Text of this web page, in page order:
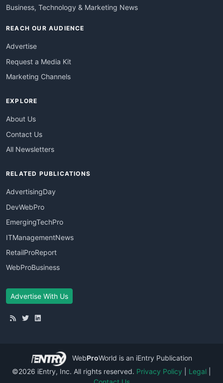
Business, Technology & Marketing News
REACH OUR AUDIENCE
Advertise
Request a Media Kit
Marketing Channels
EXPLORE
About Us
Contact Us
All Newsletters
RELATED PUBLICATIONS
AdvertisingDay
DevWebPro
EmergingTechPro
ITManagementNews
RetailProReport
WebProBusiness
Advertise With Us
WebProWorld is an iEntry Publication
©2026 iEntry, Inc. All rights reserved. Privacy Policy Legal